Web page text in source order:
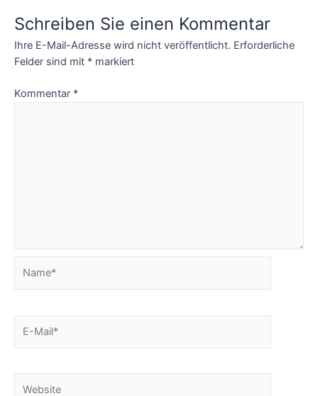
Schreiben Sie einen Kommentar
Ihre E-Mail-Adresse wird nicht veröffentlicht. Erforderliche
Felder sind mit * markiert
Kommentar *
Mail*